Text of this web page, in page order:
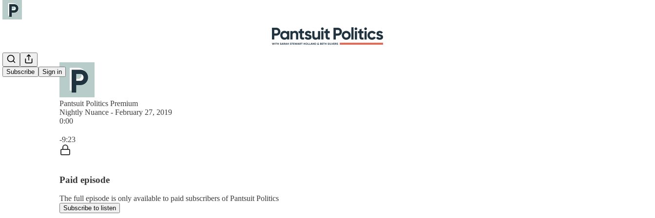
Subscribe Sign in
Pantsuit Politics Premium
Nightly Nuance - February 27, 2019
0:00
-9:23
Paid episode
The full episode is only available to paid subscribers of Pantsuit Politics
Subscribe to listen